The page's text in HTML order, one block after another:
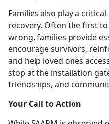
Families also play a
recovery. Often the first
wrong, families provide
encourage survivors,
and help loved ones
stop at the installation
friendships, and
Your Call to Action